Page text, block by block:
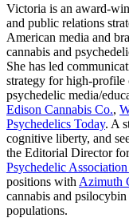
Victoria is an award-
and public relations
American media and
cannabis and
She has led
strategy for high-profile
psychedelic media/
Edison Cannabis Co.,
Psychedelics Today. A
cognitive liberty, and
the Editorial Director
Psychedelic
positions with Azimuth
cannabis and
populations.